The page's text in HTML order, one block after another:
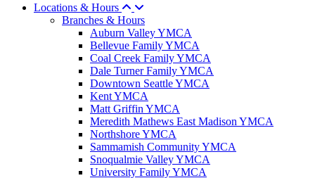
Locations & Hours
Branches & Hours
Auburn Valley YMCA
Bellevue Family YMCA
Coal Creek Family YMCA
Dale Turner Family YMCA
Downtown Seattle YMCA
Kent YMCA
Matt Griffin YMCA
Meredith Mathews East Madison YMCA
Northshore YMCA
Sammamish Community YMCA
Snoqualmie Valley YMCA
University Family YMCA